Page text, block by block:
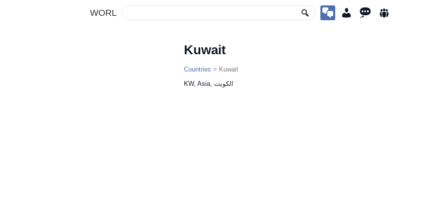
WORL
Kuwait
Countries > Kuwait
KW, Asia, ‫الكويت